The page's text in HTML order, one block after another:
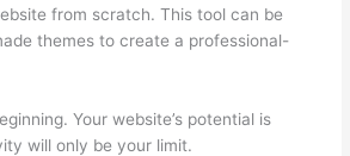
from scratch. This tool can be
themes to create a professional-
Your website’s potential is
will only be your limit.